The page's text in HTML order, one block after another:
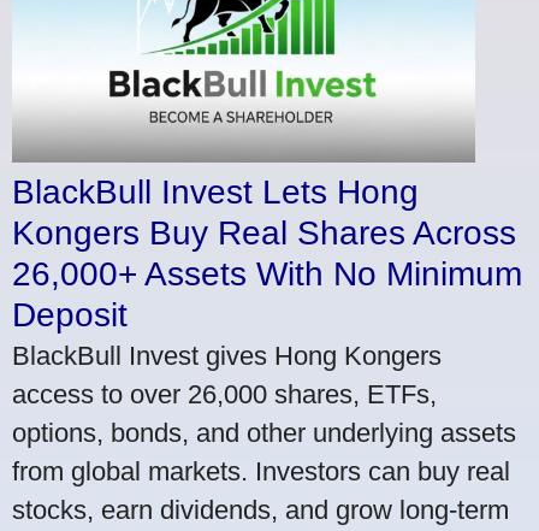
BlackBull Invest Lets Hong
Kongers Buy Real Shares Across
26,000+ Assets With No Minimum
Deposit
BlackBull Invest gives Hong Kongers
access to over 26,000 shares, ETFs,
options, bonds, and other underlying assets
from global markets. Investors can buy real
stocks, earn dividends, and grow long-term